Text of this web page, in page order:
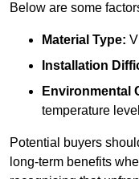
Below are some
Material Type:
Installation
Environmental
temperature
Potential buyers
long-term benefits